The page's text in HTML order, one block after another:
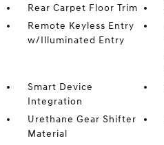
Rear Carpet Floor Trim
Remote Keyless Entry
w/Illuminated Entry
Smart Device
Integration
Urethane Gear Shifter
Material